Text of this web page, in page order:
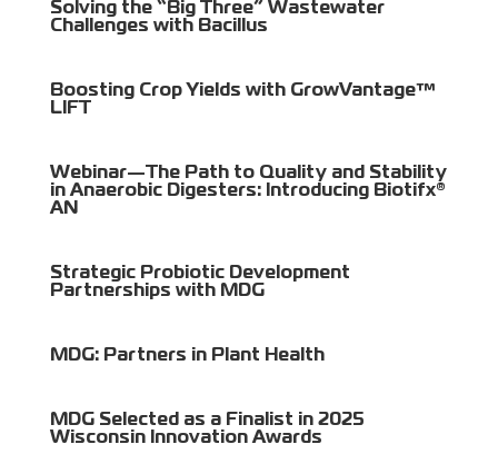
Solving the “Big Three” Wastewater
Challenges with Bacillus
Boosting Crop Yields with GrowVantage™
LIFT
Webinar—The Path to Quality and Stability
in Anaerobic Digesters: Introducing Biotifx®
AN
Strategic Probiotic Development
Partnerships with MDG
MDG: Partners in Plant Health
MDG Selected as a Finalist in 2025
Wisconsin Innovation Awards